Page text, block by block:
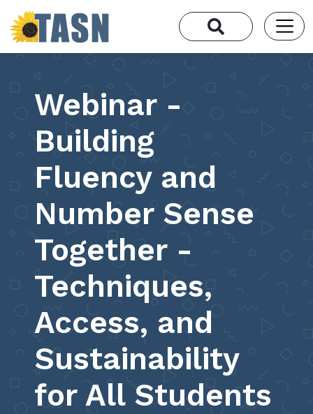
Webinar -
Building
Fluency and
Number Sense
Together -
Techniques,
Access, and
Sustainability
for All Students